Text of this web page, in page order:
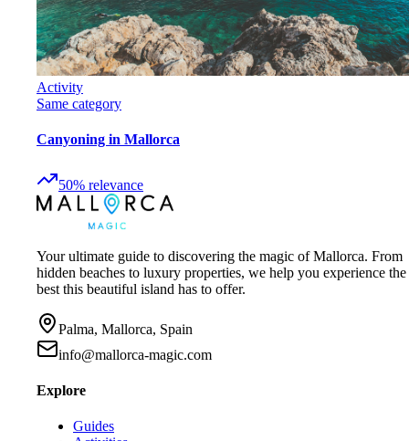
Activity
Same category
Canyoning in Mallorca
50% relevance
Your ultimate guide to discovering the magic of Mallorca. From
hidden beaches to luxury properties, we help you experience the
best this beautiful island has to offer.
Palma, Mallorca, Spain
info@mallorca-magic.com
Explore
Guides